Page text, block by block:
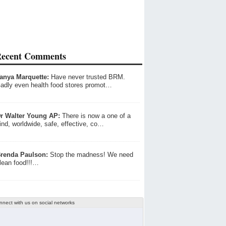
Comments
Marquette: Have never trusted BRM.
even health food stores promot…
Walter Young AP: There is now a one of a
worldwide, safe, effective, co…
Paulson: Stop the madness! We need
food!!!…
with us on social networks